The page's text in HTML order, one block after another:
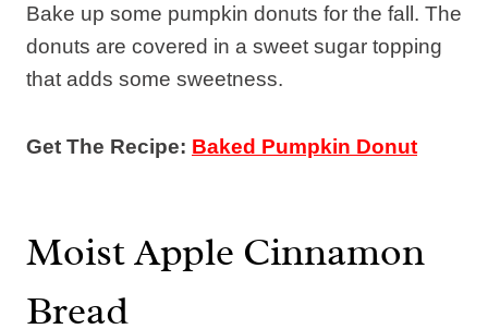
Bake up some pumpkin donuts for the fall. The
donuts are covered in a sweet sugar topping
that adds some sweetness.
Get The Recipe: Baked Pumpkin Donut
Moist Apple Cinnamon
Bread